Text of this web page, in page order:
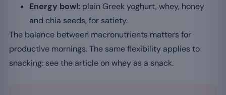
Energy bowl: plain Greek yoghurt, whey, honey
and chia seeds, for satiety.
The balance between macronutrients matters for
productive mornings. The same flexibility applies to
snacking: see the article on whey as a snack.